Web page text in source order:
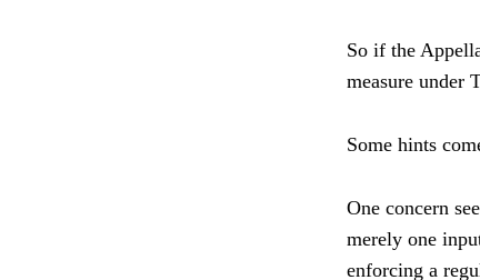
So if the
measure under
Some hints
One concern
merely one
enforcing a